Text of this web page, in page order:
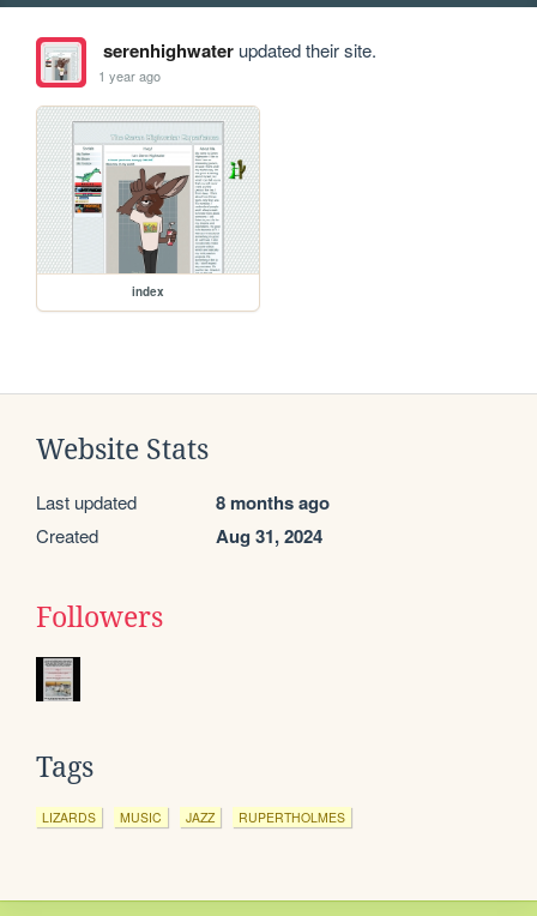
serenhighwaterupdated their site.
1 year ago
index
Website Stats
Last updated 8 months ago
Created Aug 31, 2024
Followers
Tags
LIZARDS MUSIC JAZZ RUPERTHOLMES